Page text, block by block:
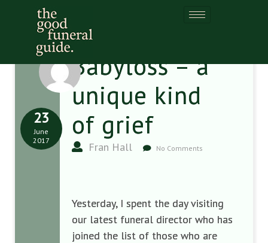
Babyloss – a
unique kind
of grief
Fran Hall No Comments
23
June
2017
Yesterday, I spent the day visiting
our latest funeral director who has
joined the list of those who are